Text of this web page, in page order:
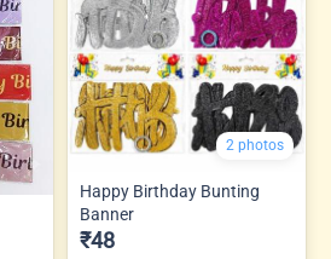
2 photos
Happy Birthday Bunting
Banner
₹48